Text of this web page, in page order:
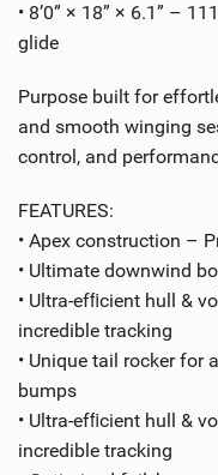
• 8’0” × 18” × 6.1” –
glide
Purpose built for
and smooth winging
control, and
FEATURES:
• Apex construction –
• Ultimate downwind
• Ultra-efﬁcient hull &
incredible tracking
• Unique tail rocker
bumps
• Ultra-efﬁcient hull &
incredible tracking